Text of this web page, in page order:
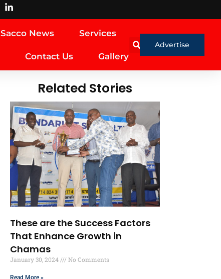
Sacco News Services
Contact Us Gallery
Advertise
Related Stories
These are the Success Factors
That Enhance Growth in
Chamas
January 30, 2024 No Comments
Read More »